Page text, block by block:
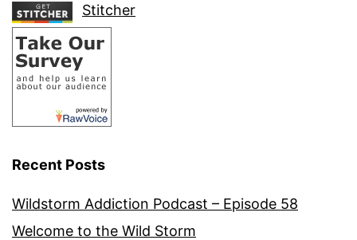
Stitcher
Recent Posts
Wildstorm Addiction Podcast – Episode 58
Welcome to the Wild Storm